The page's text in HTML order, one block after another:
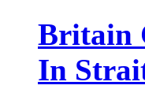
Britain
In